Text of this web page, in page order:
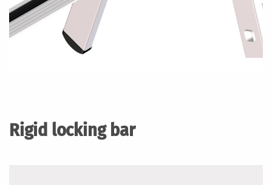
Rigid locking bar
beginning